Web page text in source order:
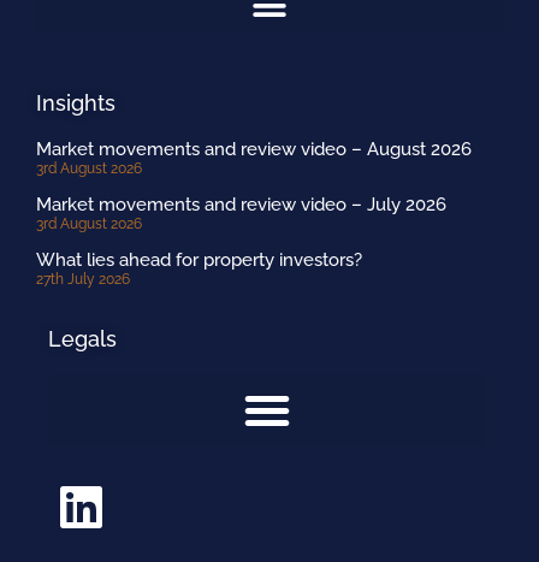
Insights
Market movements and review video – August 2026
3rd August 2026
Market movements and review video – July 2026
3rd August 2026
What lies ahead for property investors?
27th July 2026
Legals